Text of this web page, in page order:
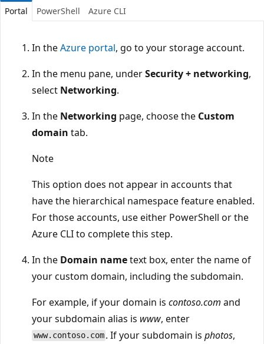
Portal PowerShell Azure CLI
In theAzure portal, go to your storage account.
In the menu pane, underSecurity + networking,
select Networking.
In the Networking page, choose the Custom
domain tab.
Note
This option does not appear in accounts that
have the hierarchical namespace feature enabled.
For those accounts, use either PowerShell or the
Azure CLI to complete this step.
In the Domain nametext box, enter the name of
your custom domain, including the subdomain.
For example, if your domain is contoso.com and
your subdomain alias is www, enter
www.contoso.com . If your subdomain isphotos,